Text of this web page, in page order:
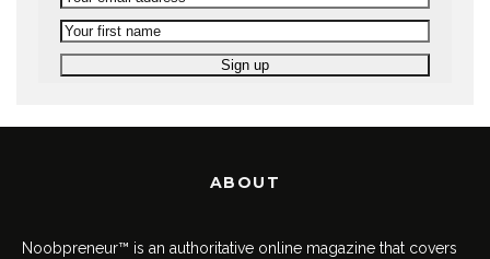
ABOUT
Noobpreneur™ is an authoritative online magazine that covers